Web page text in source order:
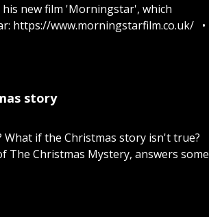
new film 'Morningstar', which
https://www.morningstarfilm.co.uk/ •
story
What if the Christmas story isn't true?
The Christmas Mystery, answers some